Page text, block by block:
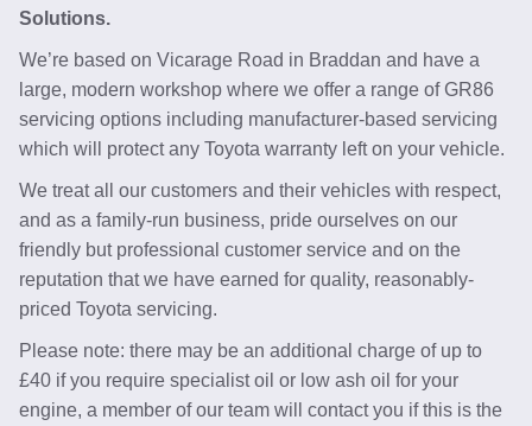
Solutions.
We’re based on Vicarage Road in Braddan and have a
large, modern workshop where we offer a range of GR86
servicing options including manufacturer-based servicing
which will protect any Toyota warranty left on your vehicle.
We treat all our customers and their vehicles with respect,
and as a family-run business, pride ourselves on our
friendly but professional customer service and on the
reputation that we have earned for quality, reasonably-
priced Toyota servicing.
Please note: there may be an additional charge of up to
£40 if you require specialist oil or low ash oil for your
engine, a member of our team will contact you if this is the